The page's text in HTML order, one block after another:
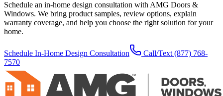
Schedule an in-home design consultation with AMG Doors &
Windows. We bring product samples, review options, explain
warranty coverage, and help you choose the right solution for your
home.
Schedule In-Home Design Consultation Call/Text (877) 768-
7570